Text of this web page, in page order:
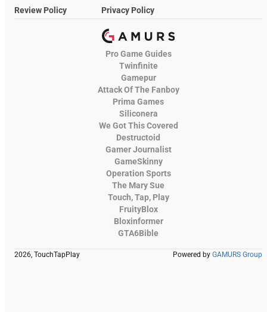
Review Policy
Privacy Policy
Pro Game Guides
Twinfinite
Gamepur
Attack Of The Fanboy
Prima Games
Siliconera
We Got This Covered
Destructoid
Gamer Journalist
GameSkinny
Operation Sports
The Mary Sue
Touch, Tap, Play
FruityBlox
Bloxinformer
GTA6Bible
2026, TouchTapPlay Powered by GAMURS Group